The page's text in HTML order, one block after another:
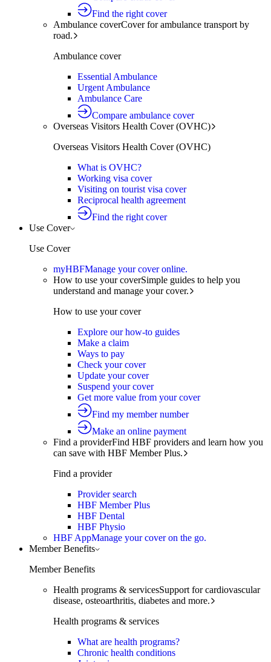
Find the right cover
Ambulance coverCover for ambulance transport by
road.
Ambulance cover
Essential Ambulance
Urgent Ambulance
Ambulance Care
Compare ambulance cover
Overseas Visitors Health Cover (OVHC)
Overseas Visitors Health Cover (OVHC)
What is OVHC?
Working visa cover
Visiting on tourist visa cover
Reciprocal health agreement
Find the right cover
Use Cover
Use Cover
myHBFManage your cover online.
How to use your coverSimple guides to help you
understand and manage your cover.
How to use your cover
Explore our how-to guides
Make a claim
Ways to pay
Check your cover
Update your cover
Suspend your cover
Get more value from your cover
Find my member number
Make an online payment
Find a providerFind HBF providers and learn how you
can save with HBF Member Plus.
Find a provider
Provider search
HBF Member Plus
HBF Dental
HBF Physio
HBF AppManage your cover on the go.
Member Benefits
Member Benefits
Health programs & servicesSupport for cardiovascular
disease, osteoarthritis, diabetes and more.
Health programs & services
What are health programs?
Chronic health conditions